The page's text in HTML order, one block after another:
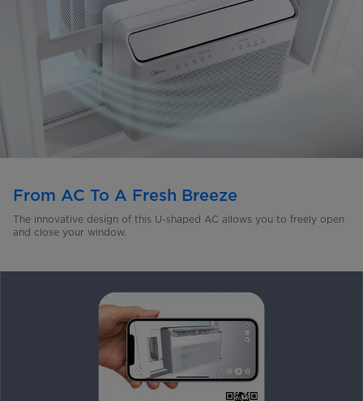
From AC To A Fresh Breeze
The innovative design of this U-shaped AC allows you to freely open
and close your window.